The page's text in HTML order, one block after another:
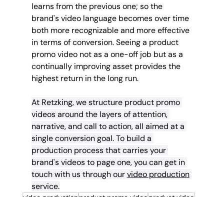
learns from the previous one; so the
brand's video language becomes over time
both more recognizable and more effective
in terms of conversion. Seeing a product
promo video not as a one-off job but as a
continually improving asset provides the
highest return in the long run.
At Retzking, we structure product promo
videos around the layers of attention,
narrative, and call to action, all aimed at a
single conversion goal. To build a
production process that carries your
brand's videos to page one, you can get in
touch with us through our video production
service.